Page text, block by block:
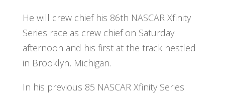
He will crew chief his 86th NASCAR Xfinity
Series race as crew chief on Saturday
afternoon and his first at the track nestled
in Brooklyn, Michigan.
In his previous 85 NASCAR Xfinity Series